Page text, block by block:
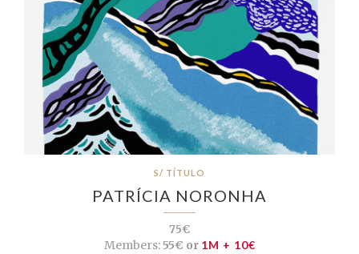
S/ TÍTULO
PATRÍCIA NORONHA
75€
Members:55€ or 1M + 10€